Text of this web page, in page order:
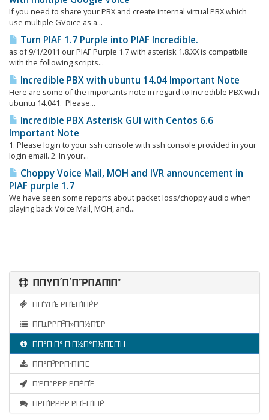
If you need to share your PBX and create internal virtual PBX which
use multiple GVoice as a...
Turn PIAF 1.7 Purple into PIAF Incredible.
as of 9/1/2011 our PIAF Purple 1.7 with asterisk 1.8.XX is compatbile
with the following scripts...
Incredible PBX with ubuntu 14.04 Important Note
Here are some of the importants note in regard to Incredible PBX with
ubuntu 14.041. Please...
Incredible PBX Asterisk GUI with Centos 6.6
Important Note
1. Please login to your ssh console with ssh console provided in your
login email. 2. In your...
Choppy Voice Mail, MOH and IVR announcement in
PIAF purple 1.7
We have seen some reports about packet loss/choppy audio when
playing back Voice Mail, MOH, and...
ΠΠΎΠ΄Π΄Π΅ΡΠΆΠΊΠ°
ΠΠΎΠΈ ΡΠΈΠΊΠ΅ΡΡ
ΠΠ±ΡΡΠ²Π»Π΅Π½ΠΈΡ
ΠΠ°Π·Π° Π·Π½Π°Π½ΠΈΠΉ
ΠΠ°Π³ΡΡΠ·ΠΊΠΈ
Π‘ΡΠ°ΡΡΡ ΡΠ΅ΡΠΈ
ΠΡΠΊΡΡΡΡ ΡΠΈΠΊΠ΅Ρ